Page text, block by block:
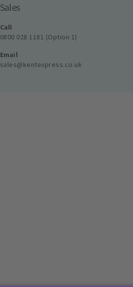
Sales
Call
0800 028 1181 (Option 1)
Email
sales@kentexpress.co.uk